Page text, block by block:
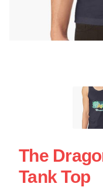
The
Tank Top